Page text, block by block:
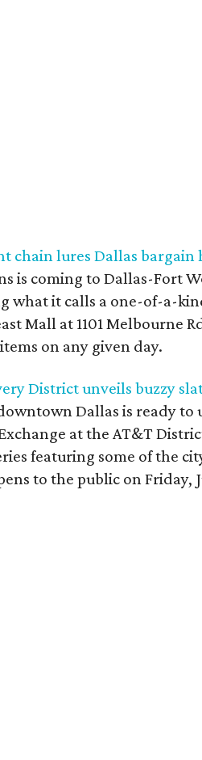
chain lures Dallas bargain
is coming to Dallas-Fort
what it calls a one-of-a-
Mall at 1101 Melbourne
on any given day.
District unveils buzzy
Dallas is ready to
at the AT&T
featuring some of the
to the public on Friday,